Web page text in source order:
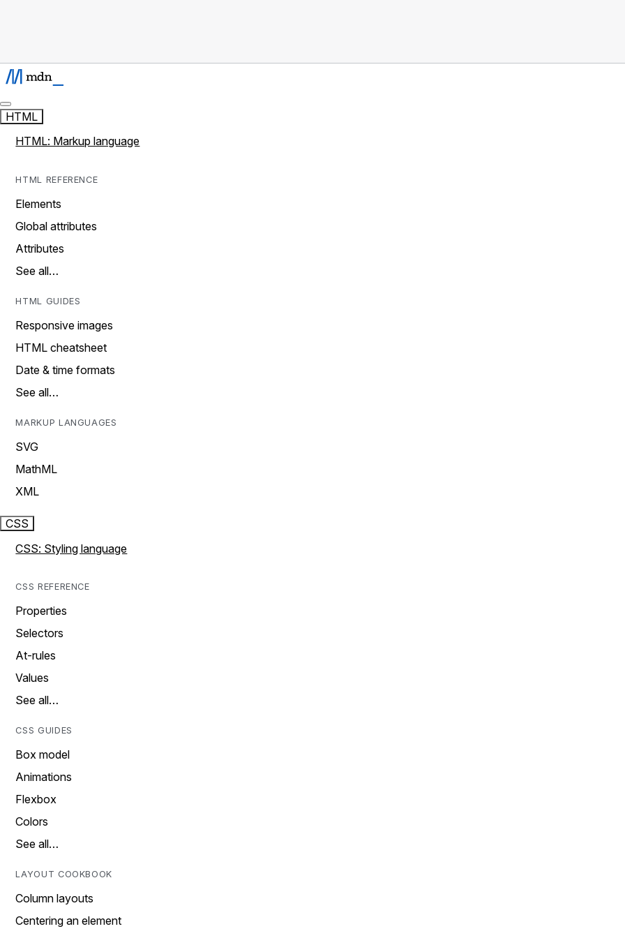
HTML
HTML: Markup language
HTML REFERENCE
Elements
Global attributes
Attributes
See all…
HTML GUIDES
Responsive images
HTML cheatsheet
Date & time formats
See all…
MARKUP LANGUAGES
SVG
MathML
XML
CSS
CSS: Styling language
CSS REFERENCE
Properties
Selectors
At-rules
Values
See all…
CSS GUIDES
Box model
Animations
Flexbox
Colors
See all…
LAYOUT COOKBOOK
Column layouts
Centering an element